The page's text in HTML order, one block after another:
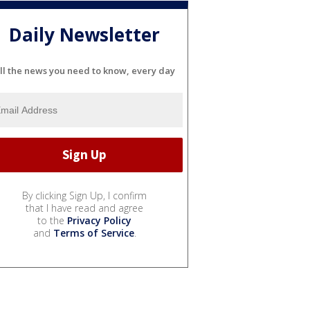
Daily Newsletter
the news you need to know, every day
By clicking Sign Up, I confirm
that I have read and agree
to the Privacy Policy
and Terms of Service.